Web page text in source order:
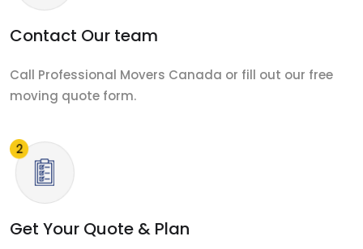
Contact Our team
Call Professional Movers Canada or fill out our free
moving quote form.
Get Your Quote & Plan